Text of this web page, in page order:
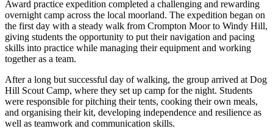
Award practice expedition completed a challenging and rewarding
overnight camp across the local moorland. The expedition began on
the first day with a steady walk from Crompton Moor to Windy Hill,
giving students the opportunity to put their navigation and pacing
skills into practice while managing their equipment and working
together as a team.
After a long but successful day of walking, the group arrived at Dog
Hill Scout Camp, where they set up camp for the night. Students
were responsible for pitching their tents, cooking their own meals,
and organising their kit, developing independence and resilience as
well as teamwork and communication skills.